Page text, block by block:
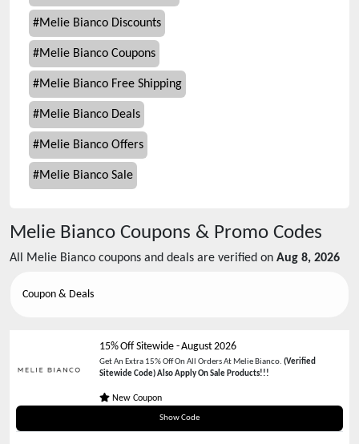
#Melie Bianco Discounts
#Melie Bianco Coupons
#Melie Bianco Free Shipping
#Melie Bianco Deals
#Melie Bianco Offers
#Melie Bianco Sale
Melie Bianco Coupons & Promo Codes
All Melie Bianco coupons and deals are verified on Aug 8, 2026
Coupon & Deals
15% Off Sitewide-August 2026
Get An Extra 15% Off On All Orders At Melie Bianco. (Verified
Sitewide Code) Also Apply On Sale Products!!!
New Coupon
Show Code
WELCOMEMB